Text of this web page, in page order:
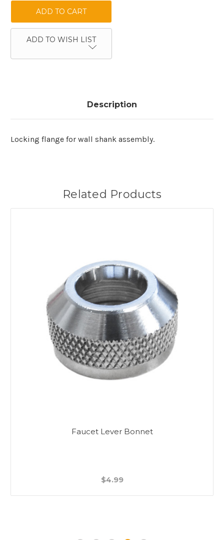
ADD TO WISH LIST
Description
Locking flange for wall shank assembly.
Related Products
Faucet Lever Bonnet
$4.99